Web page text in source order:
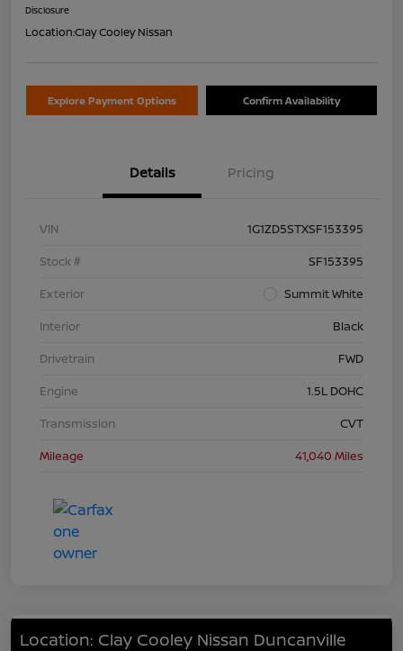
Disclosure
Location:Clay Cooley Nissan
Explore Payment Options Confirm Availability
Details Pricing
VIN
1G1ZD5STXSF153395
Stock #
SF153395
Exterior
Summit White
Interior
Black
Drivetrain
FWD
Engine
1.5L DOHC
Transmission
CVT
Mileage
41,040 Miles
Location: Clay Cooley Nissan Duncanville